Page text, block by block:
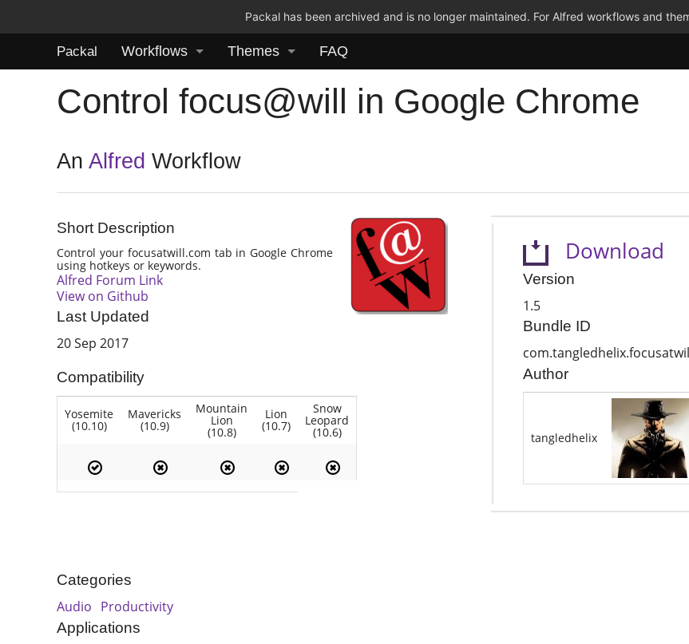
Packal has been archived and is no longer maintained. For Alfred workflows and
Packal Workflows Themes FAQ
Control focus@will in Google Chrome
AnAlfred Workflow
Short Description
Control your focusatwill.com tab in Google Chrome
using hotkeys or keywords.
Alfred Forum Link
View on Github
Last Updated
20 Sep 2017
Compatibility
Yosemite
(10.10)
Mavericks
(10.9)
Mountain
Lion
(10.8)
Lion
(10.7)
Snow
Leopard
(10.6)
Download
Version
1.5
Bundle ID
Author
tangledhelix
Categories
Audio Productivity
Applications